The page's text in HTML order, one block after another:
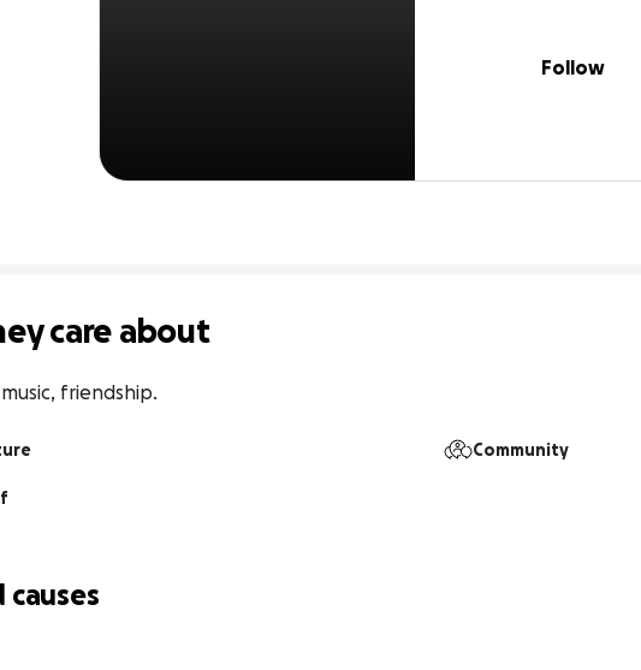
Follow
care about
friendship.
Community
causes